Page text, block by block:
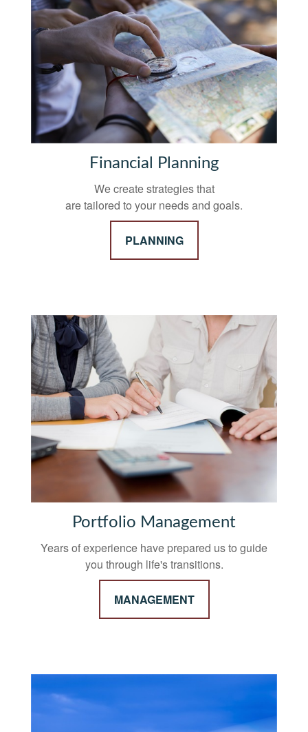
Financial Planning
We create strategies that
are tailored to your needs and goals.
PLANNING
Portfolio Management
Years of experience have prepared us to guide
you through life's transitions.
MANAGEMENT